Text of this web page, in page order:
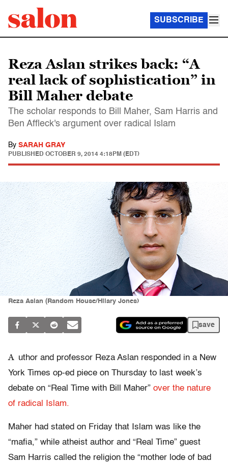
SUBSCRIBE
Reza Aslan strikes back: “A
real lack of sophistication” in
Bill Maher debate
The scholar responds to Bill Maher, Sam Harris and
Ben Affleck's argument over radical Islam
By SARAH GRAY
PUBLISHED OCTOBER 9, 2014 4:18PM (EDT)
Reza Aslan (Random House/Hilary Jones)
save
A uthor and professor Reza Aslan responded in a New
York Times op-ed piece on Thursday to last week’s
debate on “Real Time with Bill Maher” over the nature
of radical Islam.
Maher had stated on Friday that Islam was like the
“mafia,” while atheist author and “Real Time” guest
Sam Harris called the religion the “mother lode of bad